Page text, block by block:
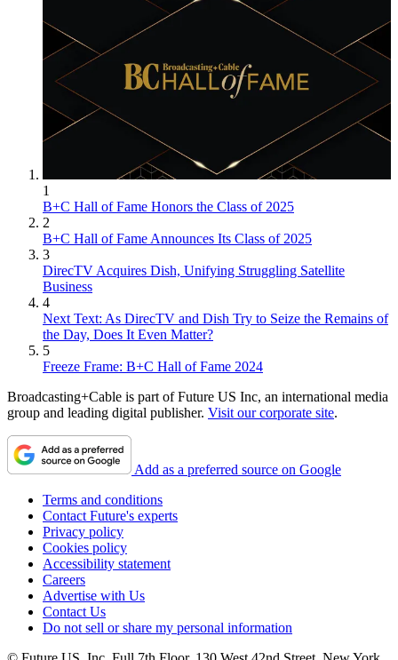
1
B+C Hall of Fame Honors the Class of 2025
2
B+C Hall of Fame Announces Its Class of 2025
3
DirecTV Acquires Dish, Unifying Struggling Satellite
Business
4
Next Text: As DirecTV and Dish Try to Seize the Remains of
the Day, Does It Even Matter?
5
Freeze Frame: B+C Hall of Fame 2024
Broadcasting+Cable is part of Future US Inc, an international media
group and leading digital publisher. Visit our corporate site.
Add as a preferred source on Google
Terms and conditions
Contact Future's experts
Privacy policy
Cookies policy
Accessibility statement
Careers
Advertise with Us
Contact Us
Do not sell or share my personal information